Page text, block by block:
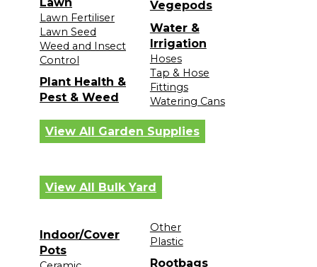
Lawn Fertiliser
Lawn Seed
Weed and Insect
Control
Plant Health &
Pest & Weed
Vegepods
Water &
Irrigation
Hoses
Tap & Hose
Fittings
Watering Cans
View All Garden Supplies
View All Bulk Yard
Indoor/Cover
Pots
Other
Plastic
Rootbags